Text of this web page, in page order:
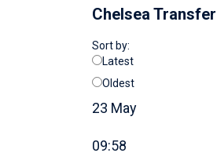
Chelsea
Sort by:
Latest
Oldest
23 May
09:58